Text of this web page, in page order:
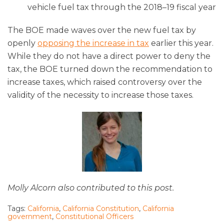
vehicle fuel tax through the 2018–19 fiscal year
The BOE made waves over the new fuel tax by
openly opposing the increase in tax earlier this year.
While they do not have a direct power to deny the
tax, the BOE turned down the recommendation to
increase taxes, which raised controversy over the
validity of the necessity to increase those taxes.
Molly Alcorn also contributed to this post.
Tags: California, California Constitution, California
government, Constitutional Officers